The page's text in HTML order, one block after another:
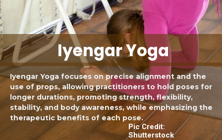
Iyengar Yoga focuses on precise alignment and the
use of props, allowing practitioners to hold poses for
longer durations, promoting strength, flexibility,
stability, and body awareness, while emphasizing the
therapeutic benefits of each pose.
Iyengar Yoga
Pic Credit:
Shutterstock